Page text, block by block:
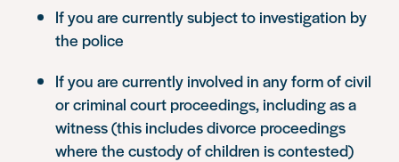
If you are currently subject to investigation by
the police
If you are currently involved in any form of civil
or criminal court proceedings, including as a
witness (this includes divorce proceedings
where the custody of children is contested)